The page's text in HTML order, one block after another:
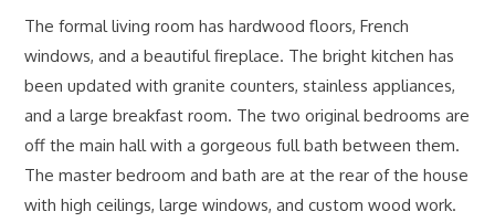
The formal living room has hardwood floors, French
windows, and a beautiful fireplace. The bright kitchen has
been updated with granite counters, stainless appliances,
and a large breakfast room. The two original bedrooms are
off the main hall with a gorgeous full bath between them.
The master bedroom and bath are at the rear of the house
with high ceilings, large windows, and custom wood work.